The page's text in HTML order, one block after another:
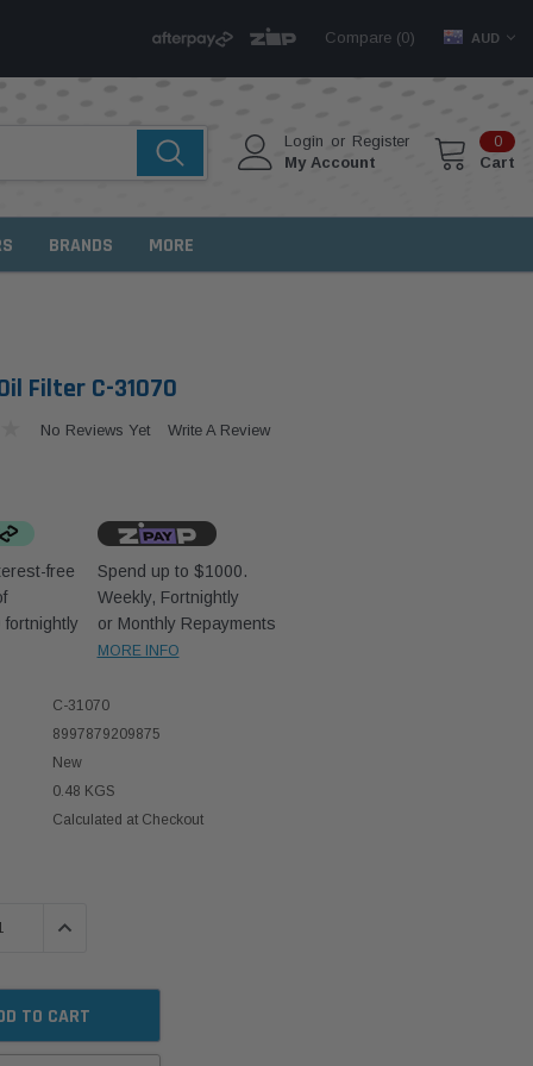
Compare (0) AUD
Login or Register
My Account
0
Cart
BRANDS MORE
Filter C-31070
No Reviews Yet Write A Review
free
fortnightly
Spend up to $1000.
Weekly, Fortnightly
or Monthly Repayments
MORE INFO
C-31070
8997879209875
New
0.48 KGS
Calculated at Checkout
INCREASE QUANTITY: